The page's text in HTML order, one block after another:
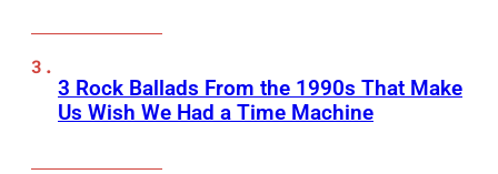
3 Rock Ballads From the 1990s That Make
Us Wish We Had a Time Machine